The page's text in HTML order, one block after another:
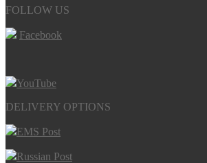
FOLLOW US
Facebook
YouTube
DELIVERY OPTIONS
EMS Post
Russian Post